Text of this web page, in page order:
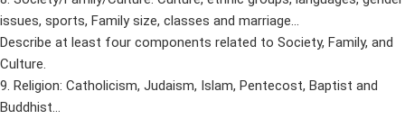
issues, sports, Family size, classes and marriage…
Describe at least four components related to Society, Family, and
Culture.
9. Religion: Catholicism, Judaism, Islam, Pentecost, Baptist and
Buddhist…